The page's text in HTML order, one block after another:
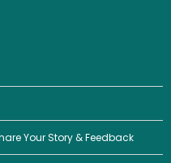
Your Story & Feedback